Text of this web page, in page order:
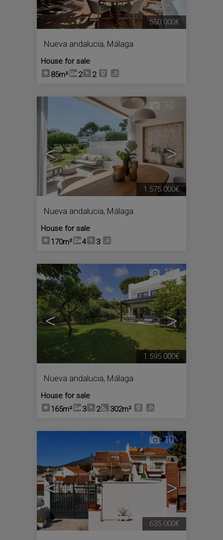
Nueva andalucia, Málaga
House for sale
85m²
2 2
550.000€
< >
10
Nueva andalucia, Málaga
House for sale
170m²
4 3
1.575.000€
< >
10
Nueva andalucia, Málaga
House for sale
165m²
3 2 302m²
1.595.000€
< >
10
635.000€